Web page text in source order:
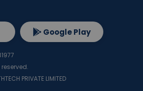
Google Play
PRIVATE LIMITED